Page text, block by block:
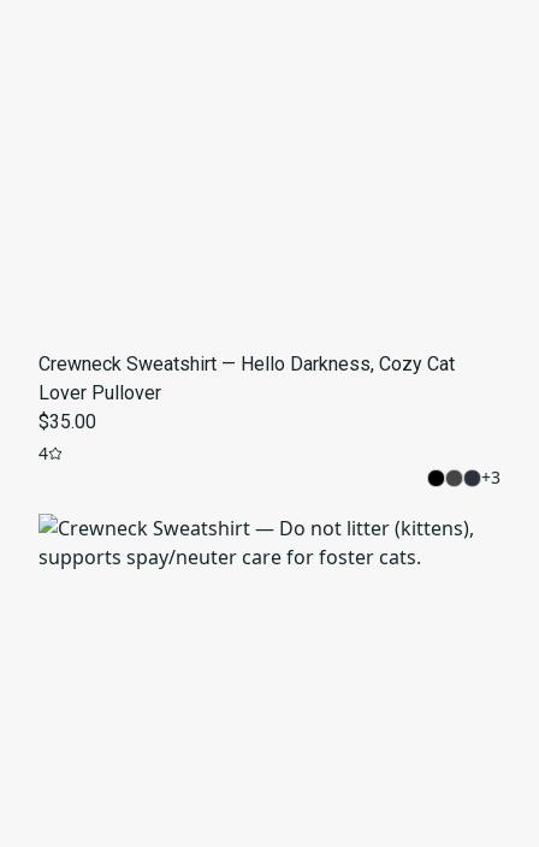
Crewneck Sweatshirt — Hello Darkness, Cozy Cat
Lover Pullover
$35.00
+3
4